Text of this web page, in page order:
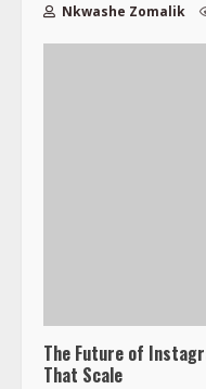
Nkwashe Zomalik
The Future of
That Scale